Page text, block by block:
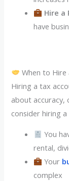
Hire a
have
When to Hire
Hiring a tax
about accuracy,
consider hiring
You
rental,
Your
complex